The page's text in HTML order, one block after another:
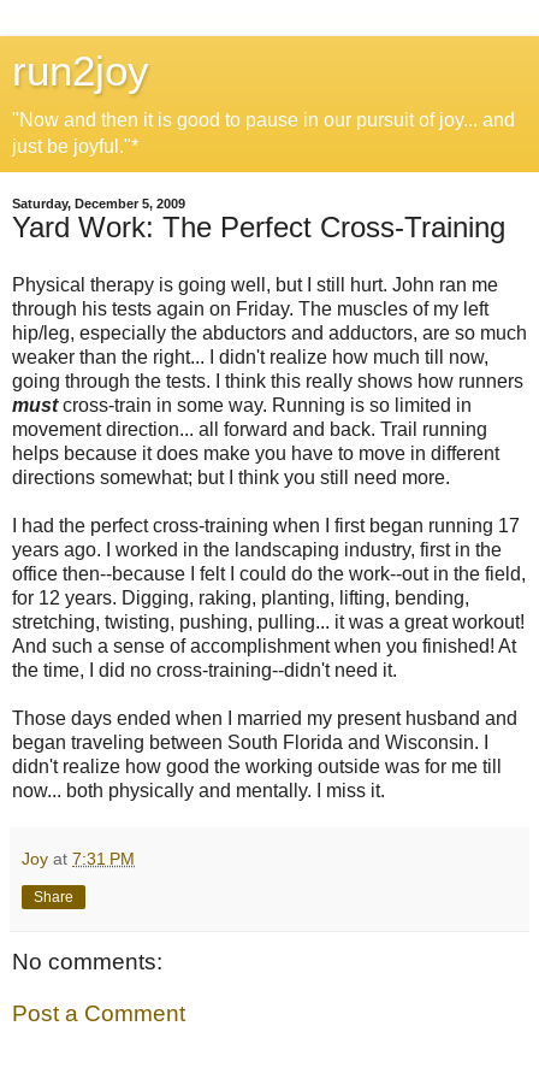
run2joy
"Now and then it is good to pause in our pursuit of joy... and
just be joyful."*
Saturday, December 5, 2009
Yard Work: The Perfect Cross-Training
Physical therapy is going well, but I still hurt. John ran me
through his tests again on Friday. The muscles of my left
hip/leg, especially the abductors and adductors, are so much
weaker than the right... I didn't realize how much till now,
going through the tests. I think this really shows how runners
mustcross-train in some way. Running is so limited in
movement direction... all forward and back. Trail running
helps because it does make you have to move in different
directions somewhat; but I think you still need more.
I had the perfect cross-training when I first began running 17
years ago. I worked in the landscaping industry, first in the
office then--because I felt I could do the work--out in the field,
for 12 years. Digging, raking, planting, lifting, bending,
stretching, twisting, pushing, pulling... it was a great workout!
And such a sense of accomplishment when you finished! At
the time, I did no cross-training--didn't need it.
Those days ended when I married my present husband and
began traveling between South Florida and Wisconsin. I
didn't realize how good the working outside was for me till
now... both physically and mentally. I miss it.
Joy at 7:31 PM
Share
No comments:
Post a Comment